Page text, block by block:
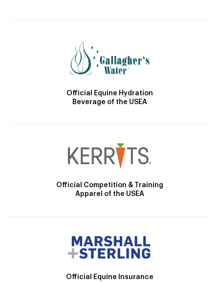
Official Equine Hydration
Beverage of the USEA
Official Competition & Training
Apparel of the USEA
Official Equine Insurance